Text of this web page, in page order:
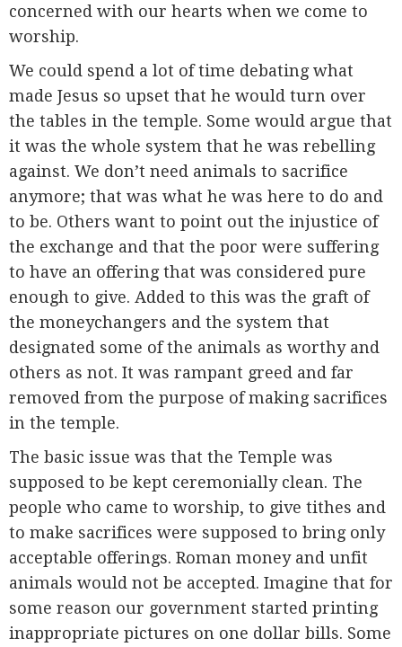
concerned with our hearts when we come to
worship.
We could spend a lot of time debating what
made Jesus so upset that he would turn over
the tables in the temple. Some would argue that
it was the whole system that he was rebelling
against. We don’t need animals to sacrifice
anymore; that was what he was here to do and
to be. Others want to point out the injustice of
the exchange and that the poor were suffering
to have an offering that was considered pure
enough to give. Added to this was the graft of
the moneychangers and the system that
designated some of the animals as worthy and
others as not. It was rampant greed and far
removed from the purpose of making sacrifices
in the temple.
The basic issue was that the Temple was
supposed to be kept ceremonially clean. The
people who came to worship, to give tithes and
to make sacrifices were supposed to bring only
acceptable offerings. Roman money and unfit
animals would not be accepted. Imagine that for
some reason our government started printing
inappropriate pictures on one dollar bills. Some